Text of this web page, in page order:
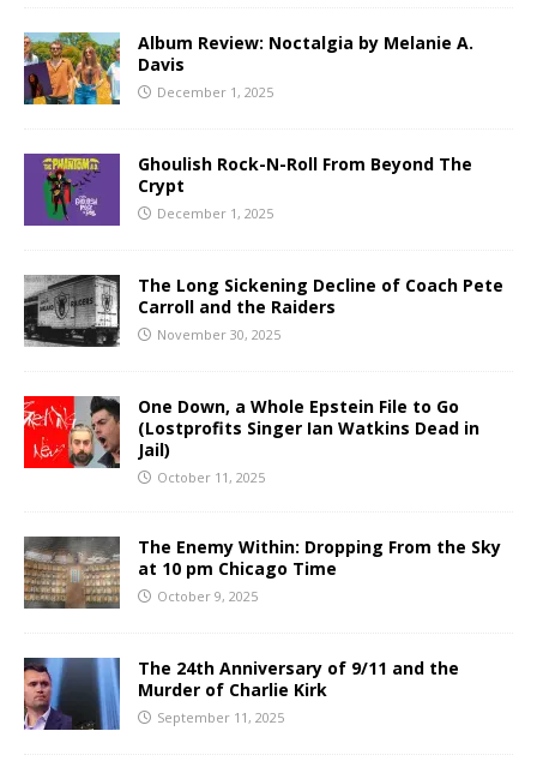
Album Review: Noctalgia by Melanie A.
Davis
December 1, 2025
Ghoulish Rock-N-Roll From Beyond The
Crypt
December 1, 2025
The Long Sickening Decline of Coach Pete
Carroll and the Raiders
November 30, 2025
One Down, a Whole Epstein File to Go
(Lostprofits Singer Ian Watkins Dead in
Jail)
October 11, 2025
The Enemy Within: Dropping From the Sky
at 10 pm Chicago Time
October 9, 2025
The 24th Anniversary of 9/11 and the
Murder of Charlie Kirk
September 11, 2025